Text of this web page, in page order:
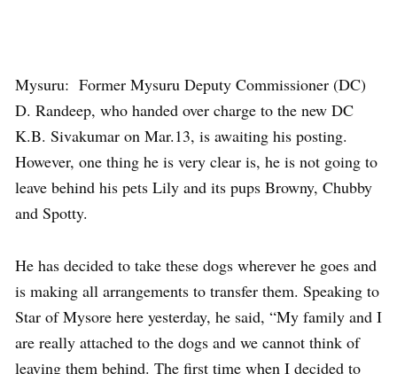
Mysuru: Former Mysuru Deputy Commissioner (DC)
D. Randeep, who handed over charge to the new DC
K.B. Sivakumar on Mar.13, is awaiting his posting.
However, one thing he is very clear is, he is not going to
leave behind his pets Lily and its pups Browny, Chubby
and Spotty.
He has decided to take these dogs wherever he goes and
is making all arrangements to transfer them. Speaking to
Star of Mysore here yesterday, he said, “My family and I
are really attached to the dogs and we cannot think of
leaving them behind. The first time when I decided to